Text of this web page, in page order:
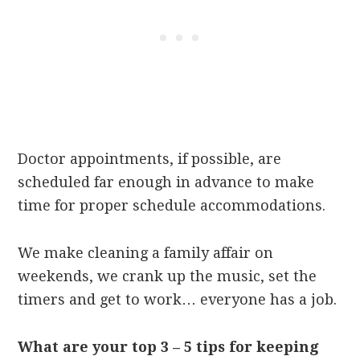
Doctor appointments, if possible, are
scheduled far enough in advance to make
time for proper schedule accommodations.
We make cleaning a family affair on
weekends, we crank up the music, set the
timers and get to work… everyone has a job.
What are your top 3 – 5 tips for keeping